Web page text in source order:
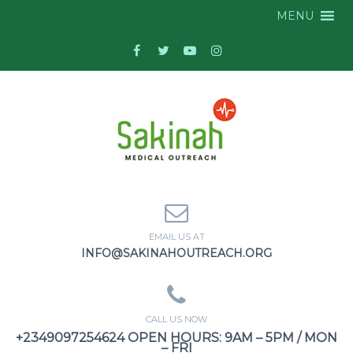
MENU
EMAIL US AT
INFO@SAKINAHOUTREACH.ORG
CALL US NOW
+2349097254624 OPEN HOURS: 9AM – 5PM / MON
– FRI